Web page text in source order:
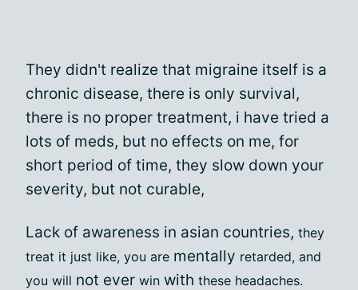
They didn't realize that migraine itself is a
chronic disease, there is only survival,
there is no proper treatment, i have tried a
lots of meds, but no effects on me, for
short period of time, they slow down your
severity, but not curable,
Lack of awareness in asian countries, they
treat it just like, you are mentally retarded, and
you will not ever win with these headaches.